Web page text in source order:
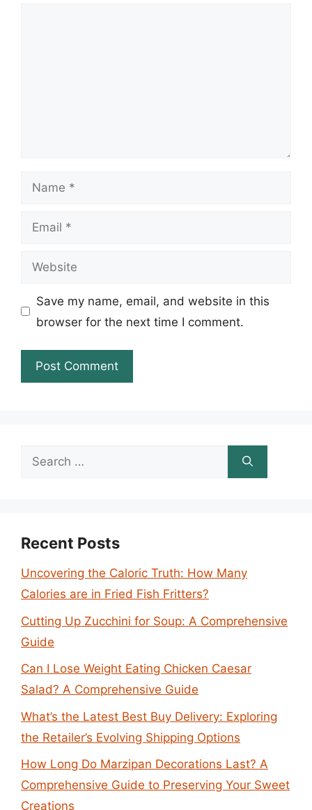
Name
Email
Website
Save my name, email, and website in this
browser for the next time I comment.
Search
Recent Posts
Uncovering the Caloric Truth: How Many
Calories are in Fried Fish Fritters?
Cutting Up Zucchini for Soup: A Comprehensive
Guide
Can I Lose Weight Eating Chicken Caesar
Salad? A Comprehensive Guide
What’s the Latest Best Buy Delivery: Exploring
the Retailer’s Evolving Shipping Options
How Long Do Marzipan Decorations Last? A
Comprehensive Guide to Preserving Your Sweet
Creations